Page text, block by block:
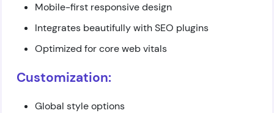
Mobile-first responsive design
Integrates beautifully with SEO plugins
Optimized for core web vitals
Customization:
Global style options